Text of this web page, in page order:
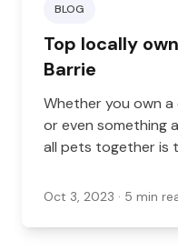
BLOG
Top locally
Barrie
Whether you own a
or even something
all pets together is
Oct 3, 2023 · 5 min